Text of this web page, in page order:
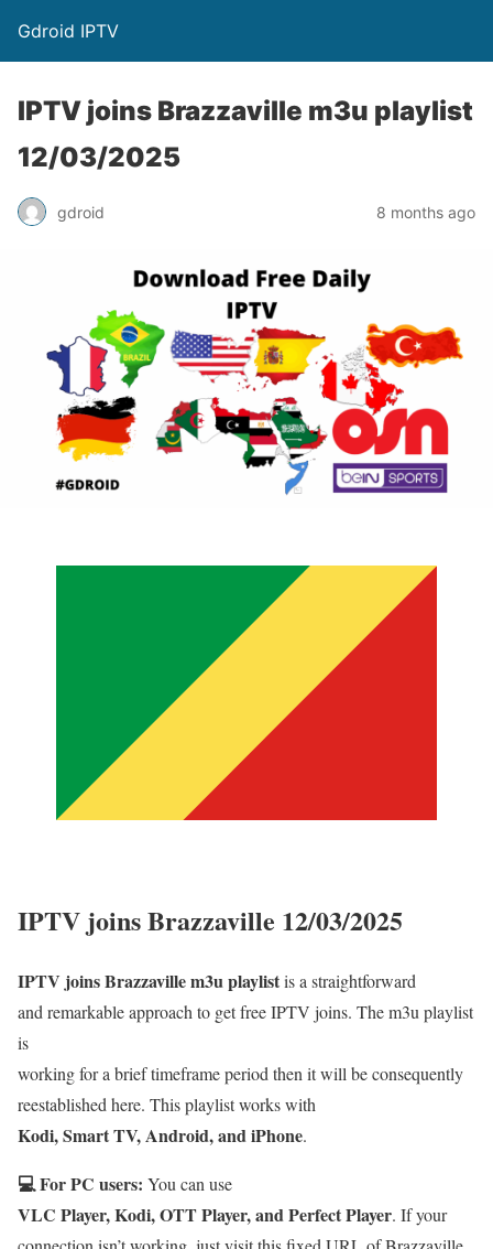
Gdroid IPTV
IPTV joins Brazzaville m3u playlist
12/03/2025
gdroid 8 months ago
IPTV joins Brazzaville 12/03/2025
IPTV joins Brazzaville m3u playlistis a straightforward
and remarkable approach to get free IPTV joins. The m3u playlist
is
working for a brief timeframe period then it will be consequently
reestablished here. This playlist works with
Kodi, Smart TV, Android, and iPhone.
💻 For PC users: You can use
VLC Player, Kodi, OTT Player, and Perfect Player. If your